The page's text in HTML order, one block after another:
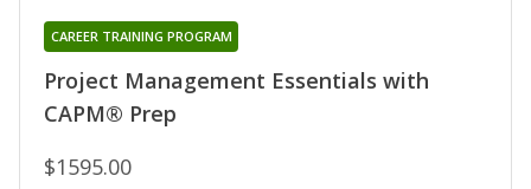
Project Management Essentials with
CAPM® Prep
CAREER TRAINING PROGRAM
$1595.00